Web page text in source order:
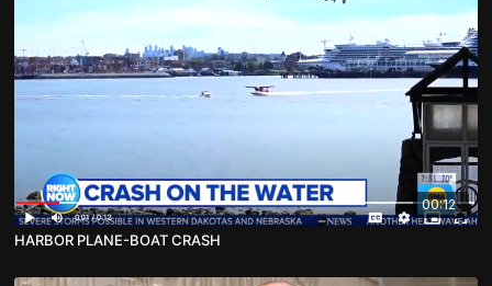
00:12
HARBOR PLANE-BOAT CRASH